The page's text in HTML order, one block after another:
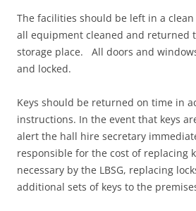
The facilities should be left in a
all equipment cleaned and returned
storage place. All doors and
and locked.
Keys should be returned on time in
instructions. In the event that keys
alert the hall hire secretary
responsible for the cost of replacing
necessary by the LBSG, replacing
additional sets of keys to the